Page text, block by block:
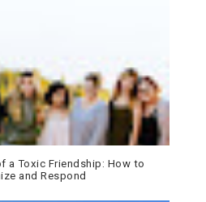
a Toxic Friendship: How to
and Respond